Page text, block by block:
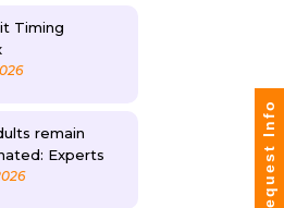
Timing
remain
Experts
Request Info